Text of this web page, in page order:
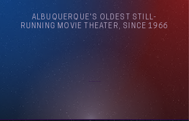
ALBUQUERQUE'S OLDEST STILL-
RUNNING MOVIE THEATER, SINCE 1966